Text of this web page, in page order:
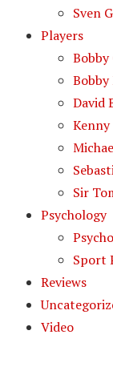
Sven
Players
David
Sir
Psychology
Sport
Reviews
Video